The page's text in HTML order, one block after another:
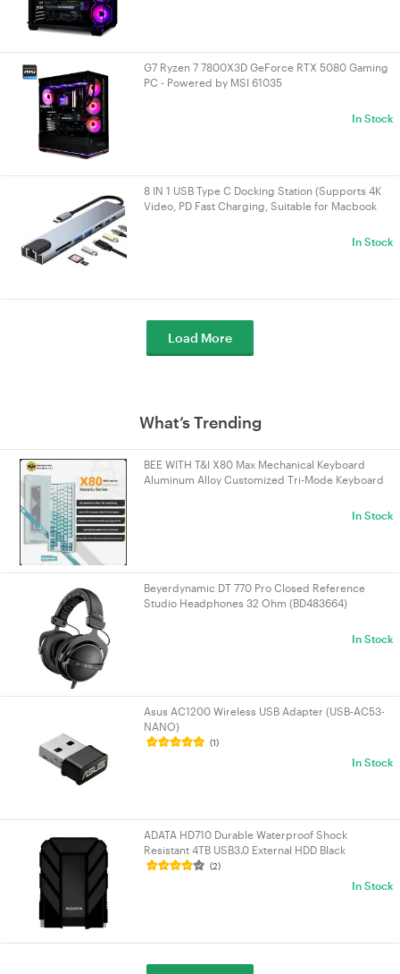
G7 Ryzen 7 7800X3D GeForce RTX 5080 Gaming
PC - Powered by MSI 61035
In Stock
8 IN 1 USB Type C Docking Station (Supports 4K
Video, PD Fast Charging, Suitable for Macbook
In Stock
Load More
What’s Trending
BEE WITH T&I X80 Max Mechanical Keyboard
Aluminum Alloy Customized Tri-Mode Keyboard
In Stock
Beyerdynamic DT 770 Pro Closed Reference
Studio Headphones 32 Ohm (BD483664)
In Stock
Asus AC1200 Wireless USB Adapter (USB-AC53-
NANO)
(1)
In Stock
ADATA HD710 Durable Waterproof Shock
Resistant 4TB USB3.0 External HDD Black
(AHD710P-4TU31-CBK-1)
(2)
In Stock